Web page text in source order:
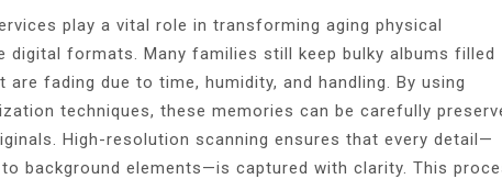
play a vital role in transforming aging physical
digital formats. Many families still keep bulky albums filled
fading due to time, humidity, and handling. By using
techniques, these memories can be carefully
High-resolution scanning ensures that every detail—
background elements—is captured with clarity. This